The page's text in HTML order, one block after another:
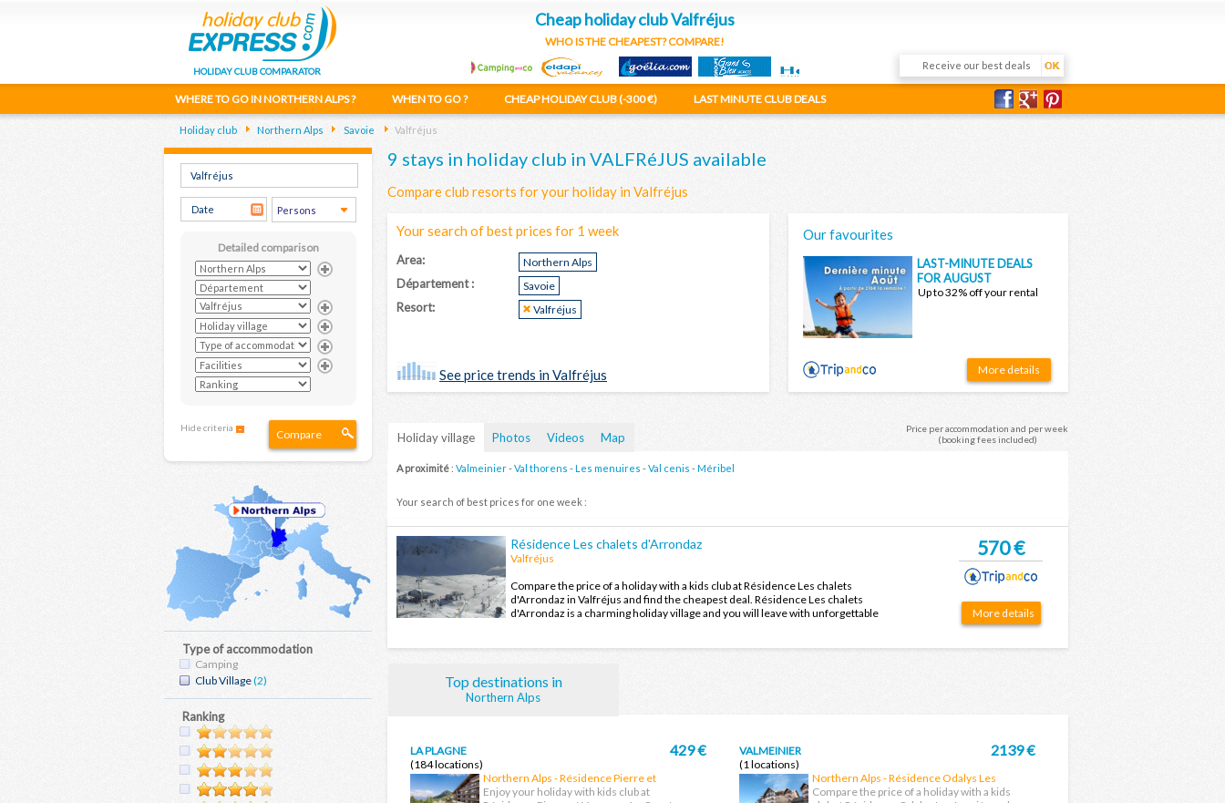
HOLIDAY CLUB COMPARATOR
Cheap holiday club Valfréjus
WHO IS THE CHEAPEST? COMPARE!
Holiday club Northern Alps Savoie Valfréjus
Detailed comparison
Hide criteria Compare
Type of accommodation
Camping
Club Village(2)
Ranking
9 stays in holiday club in VALFRéJUS available
Compare club resorts for your holiday in Valfréjus
Your search of best prices for 1 week
Area: Northern Alps
Département : Savoie
Resort: Valfréjus
See price trends in Valfréjus
Our favourites
LAST-MINUTE DEALS
FOR AUGUST
Up to 32% off your rental
More details
Price per accommodation and per week
(booking fees included)
Holiday village Photos Videos Map
A proximité: Valmeinier-Val thorens -Les menuires -Val cenis -Méribel
Your search of best prices for one week :
Résidence Les chalets d'Arrondaz
Valfréjus
Compare the price of a holiday with a kids club at Résidence Les chalets
d'Arrondaz in Valfréjus and find the cheapest deal. Résidence Les chalets
d'Arrondaz is a charming holiday village and you will leave with unforgettable
570 €
More details
Top destinations in
Northern Alps
LA PLAGNE
(184 locations)
Northern Alps - Résidence Pierre et
Vacances Le Quartz Belle Plagne
Enjoy your holiday with kids club at
429 €
VALMEINIER
(1 locations)
Northern Alps - Résidence Odalys Les
Lumières des Neiges
Compare the price of a holiday with a kids
2139 €
WHERE TO GO IN NORTHERN ALPS ? WHEN TO GO ? CHEAP HOLIDAY CLUB (-300 €) LAST MINUTE CLUB DEALS